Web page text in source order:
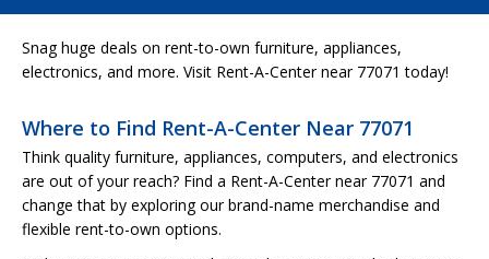
Snag huge deals on rent-to-own furniture, appliances,
electronics, and more. Visit Rent-A-Center near 77071 today!
Where to Find Rent-A-Center Near 77071
Think quality furniture, appliances, computers, and electronics
are out of your reach? Find a Rent-A-Center near 77071 and
change that by exploring our brand-name merchandise and
flexible rent-to-own options.